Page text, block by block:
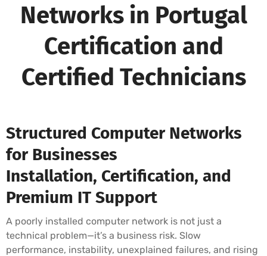
Networks in Portugal
Certification and
Certified Technicians
Structured Computer Networks
for Businesses
Installation, Certification, and
Premium IT Support
A poorly installed computer network is not just a
technical problem—it’s a business risk. Slow
performance, instability, unexplained failures, and rising